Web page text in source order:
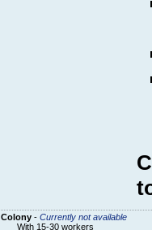
Colony- Currently not available
With 15-30 workers